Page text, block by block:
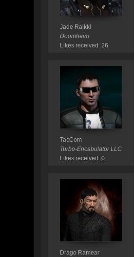
Jade Raikki
Doomheim
Likes received: 26
TacCom
Turbo-Encabulator LLC
Likes received: 0
Drago Ramear